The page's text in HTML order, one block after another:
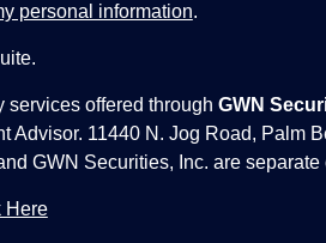
personal information.
services offered through GWN
Advisor. 11440 N. Jog Road, Palm
GWN Securities, Inc. are separate
Here